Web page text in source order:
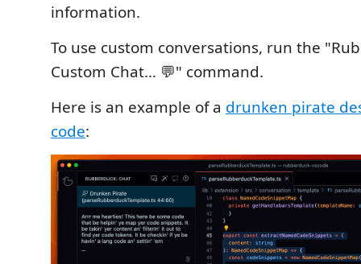
information.
To use custom conversations, run the
Custom Chat… 💬" command.
Here is an example of a drunken pirate
code: